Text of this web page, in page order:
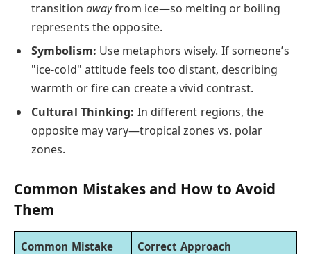
transition awayfrom ice—so melting or boiling
represents the opposite.
Symbolism: Use metaphors wisely. If someone’s
"ice-cold" attitude feels too distant, describing
warmth or fire can create a vivid contrast.
Cultural Thinking: In different regions, the
opposite may vary—tropical zones vs. polar
zones.
Common Mistakes and How to Avoid
Them
Common Mistake Correct Approach